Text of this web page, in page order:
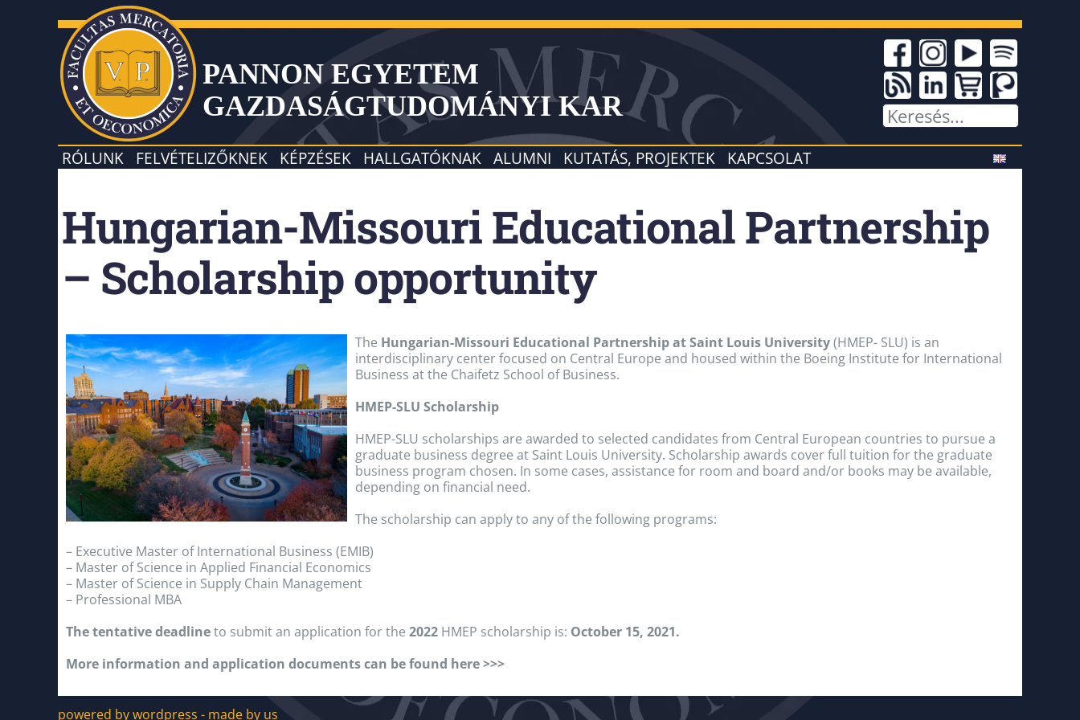
PANNON EGYETEM
GAZDASÁGTUDOMÁNYI KAR
RÓLUNK FELVÉTELIZŐKNEK KÉPZÉSEK HALLGATÓKNAK ALUMNI KUTATÁS, PROJEKTEK KAPCSOLAT
Hungarian-Missouri Educational Partnership
– Scholarship opportunity
The Hungarian-Missouri Educational Partnership at Saint Louis University(HMEP- SLU) is an
interdisciplinary center focused on Central Europe and housed within the Boeing Institute for International
Business at the Chaifetz School of Business.
HMEP-SLU Scholarship
HMEP-SLU scholarships are awarded to selected candidates from Central European countries to pursue a
graduate business degree at Saint Louis University. Scholarship awards cover full tuition for the graduate
business program chosen. In some cases, assistance for room and board and/or books may be available,
depending on financial need.
The scholarship can apply to any of the following programs:
– Executive Master of International Business (EMIB)
– Master of Science in Applied Financial Economics
– Master of Science in Supply Chain Management
– Professional MBA
The tentative deadlineto submit an application for the 2022 HMEP scholarship is: October 15, 2021.
More information and application documents can be found here >>>
powered by wordpress - made by us